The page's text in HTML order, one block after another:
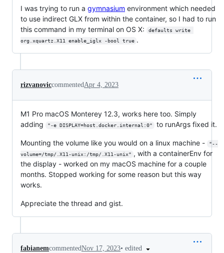
I was trying to run a gymnasium environment which needed
to use indirect GLX from within the container, so I had to run
this command in my terminal on OS X:
defaults write
org.xquartz.X11 enable_iglx -bool true .
rizvanoviccommentedApr 4, 2023
M1 Pro macOS Monterey 12.3, works here too. Simply
adding
"-e DISPLAY=host.docker.internal:0" to runArgs fixed it.
Mounting the volume like you would on a linux machine -
"--
volume=/tmp/.X11-unix:/tmp/.X11-unix" , with a containerEnv for
the display - worked on my macOS machine for a couple
months. Stopped working for some reason but this way
works.
Appreciate the thread and gist.
fabianemcommentedNov 17, 2023• edited